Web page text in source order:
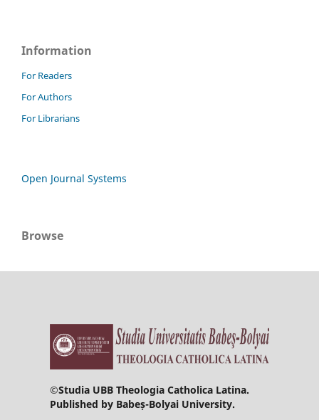
Information
For Readers
For Authors
For Librarians
Open Journal Systems
Browse
©Studia UBB Theologia Catholica Latina.
Published by Babeș-Bolyai University.